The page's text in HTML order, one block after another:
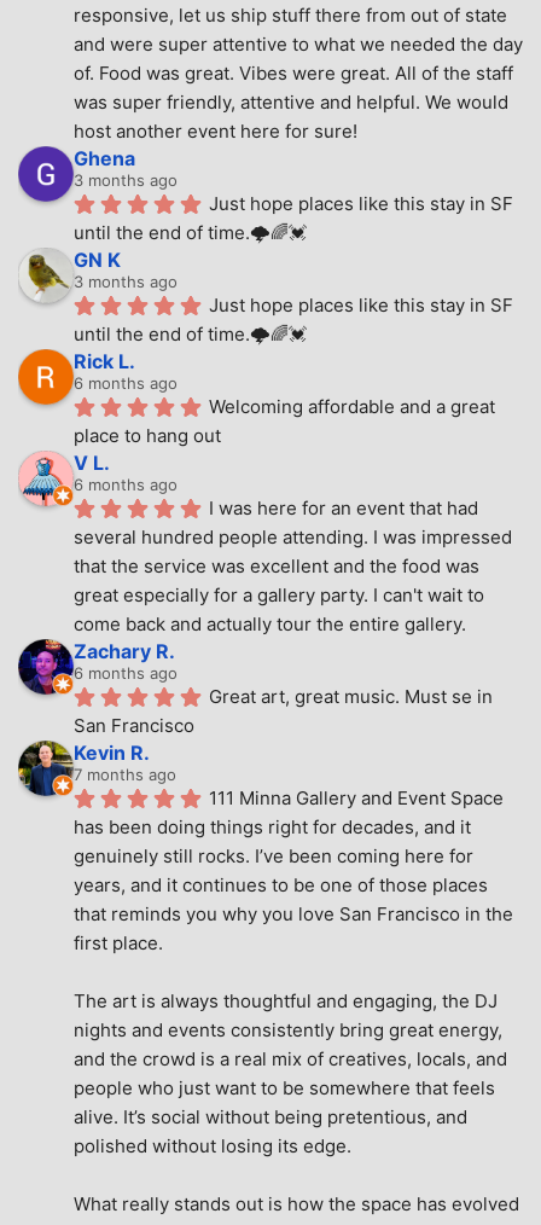
responsive, let us ship stuff there from out of state
and were super attentive to what we needed the day
of. Food was great. Vibes were great. All of the staff
was super friendly, attentive and helpful. We would
host another event here for sure!
Ghena
3 months ago
Just hope places like this stay in SF
until the end of time.🌩🌈💓
GN K
3 months ago
Just hope places like this stay in SF
until the end of time.🌩🌈💓
Rick L.
6 months ago
Welcoming affordable and a great
place to hang out
V L.
6 months ago
I was here for an event that had
several hundred people attending. I was impressed
that the service was excellent and the food was
great especially for a gallery party. I can't wait to
come back and actually tour the entire gallery.
Zachary R.
6 months ago
Great art, great music. Must se in
San Francisco
Kevin R.
7 months ago
111 Minna Gallery and Event Space
has been doing things right for decades, and it
genuinely still rocks. I’ve been coming here for
years, and it continues to be one of those places
that reminds you why you love San Francisco in the
first place.
The art is always thoughtful and engaging, the DJ
nights and events consistently bring great energy,
and the crowd is a real mix of creatives, locals, and
people who just want to be somewhere that feels
alive. It’s social without being pretentious, and
polished without losing its edge.
What really stands out is how the space has evolved